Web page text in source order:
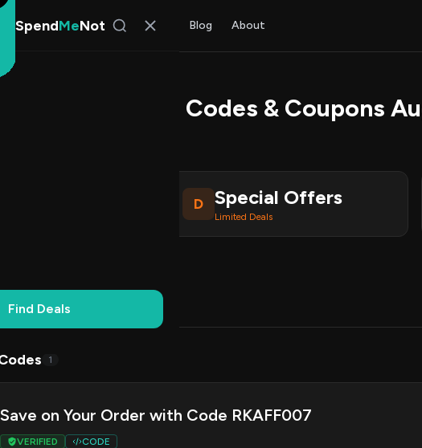
Find Deals All Stores Blog About
SpendMeNot
Find Deals
USA Promo Codes & Coupons
D Special Offers
Limited Deals
(1) Deals (0)
1
Save on Your Order with Code RKAFF007
VERIFIED CODE